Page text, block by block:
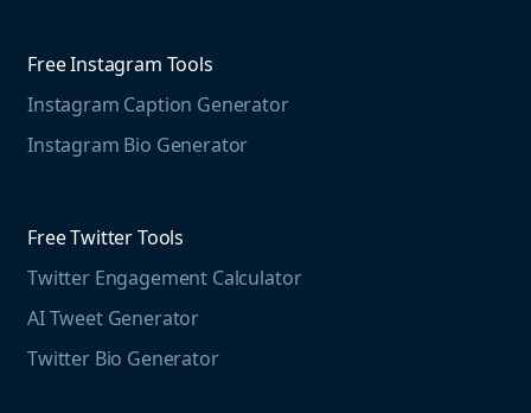
Mention For
Marketing Resources
Case studies
Educational resources
The Instagram Report
Social listening guide
Media monitoring guide
Free Threads Tools
Threads Post Generator
Free LinkedIn Tools
Free Instagram Tools
Instagram Caption Generator
Instagram Bio Generator
Free Twitter Tools
Twitter Engagement Calculator
AI Tweet Generator
Twitter Bio Generator